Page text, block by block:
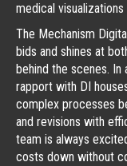
medical visualizations
The Mechanism
bids and shines at
behind the scenes.
rapport with DI
complex processes
and revisions with
team is always
costs down without